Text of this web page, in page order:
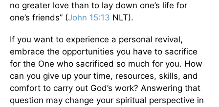
no greater love than to lay down one’s life for
one’s friends” (John 15:13 NLT).
If you want to experience a personal revival,
embrace the opportunities you have to sacrifice
for the One who sacrificed so much for you. How
can you give up your time, resources, skills, and
comfort to carry out God’s work? Answering that
question may change your spiritual perspective in